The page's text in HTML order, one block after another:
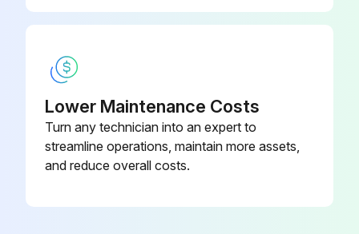
Run this procedure
Track:
- Clean the track hoods
Lower Maintenance Costs
Turn any technician into an expert to
streamline operations, maintain more assets,
and reduce overall costs.